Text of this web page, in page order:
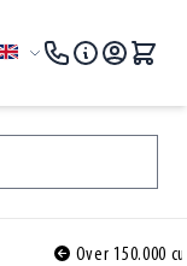
before you